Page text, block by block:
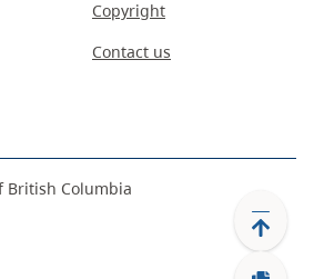
Copyright
Contact us
British Columbia